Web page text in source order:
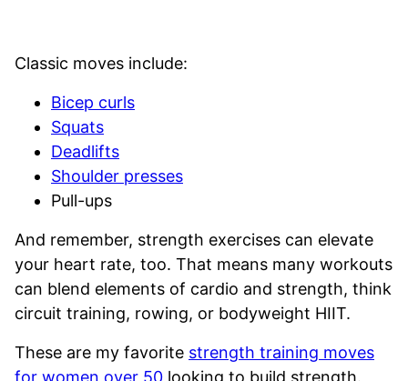
Classic moves include:
Bicep curls
Squats
Deadlifts
Shoulder presses
Pull-ups
And remember, strength exercises can elevate
your heart rate, too. That means many workouts
can blend elements of cardio and strength, think
circuit training, rowing, or bodyweight HIIT.
These are my favorite strength training moves